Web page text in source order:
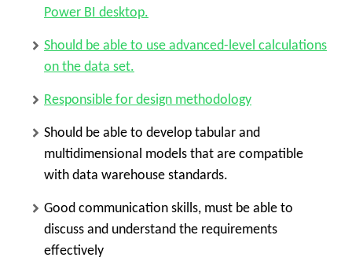
Power BI desktop.
Should be able to use advanced-level calculations
on the data set.
Responsible for design methodology
Should be able to develop tabular and
multidimensional models that are compatible
with data warehouse standards.
Good communication skills, must be able to
discuss and understand the requirements
effectively